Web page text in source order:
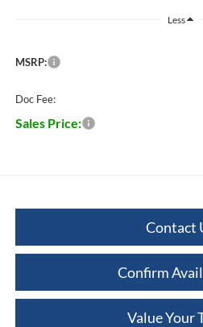
Less
MSRP:
Doc Fee:
Sales Price:
Contact
Confirm
Value Your